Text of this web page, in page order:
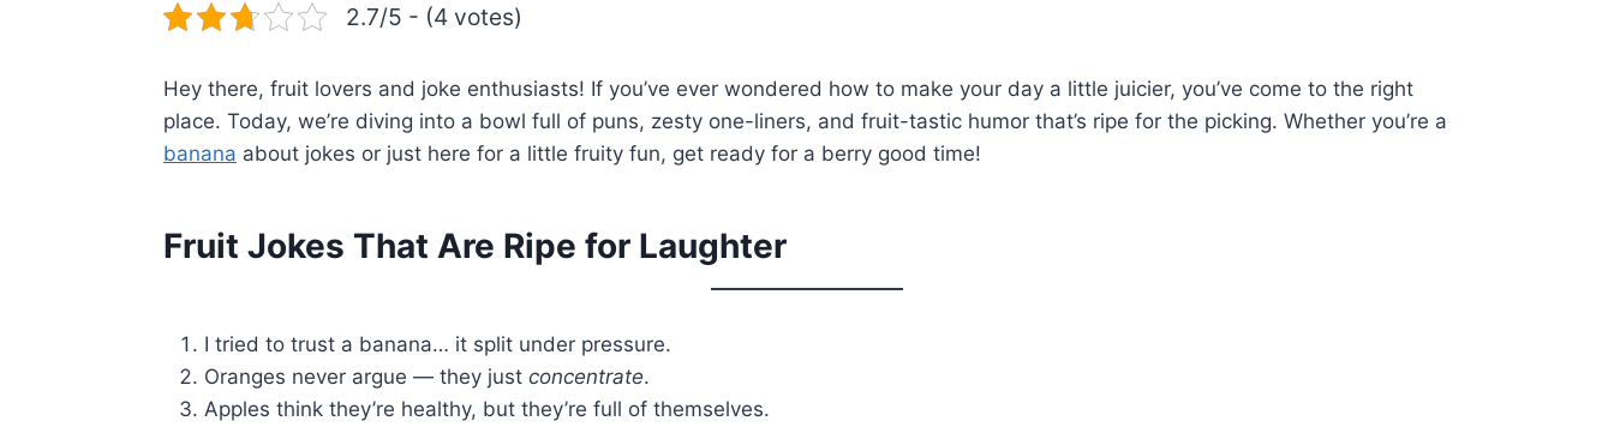
2.7/5 - (4 votes)
Hey there, fruit lovers and joke enthusiasts! If you’ve ever wondered how to make your day a little juicier, you’ve come to the right
place. Today, we’re diving into a bowl full of puns, zesty one-liners, and fruit-tastic humor that’s ripe for the picking. Whether you’re a
banana about jokes or just here for a little fruity fun, get ready for a berry good time!
Fruit Jokes That Are Ripe for Laughter
I tried to trust a banana… it split under pressure.
Oranges never argue — they just concentrate.
Apples think they’re healthy, but they’re full of themselves.